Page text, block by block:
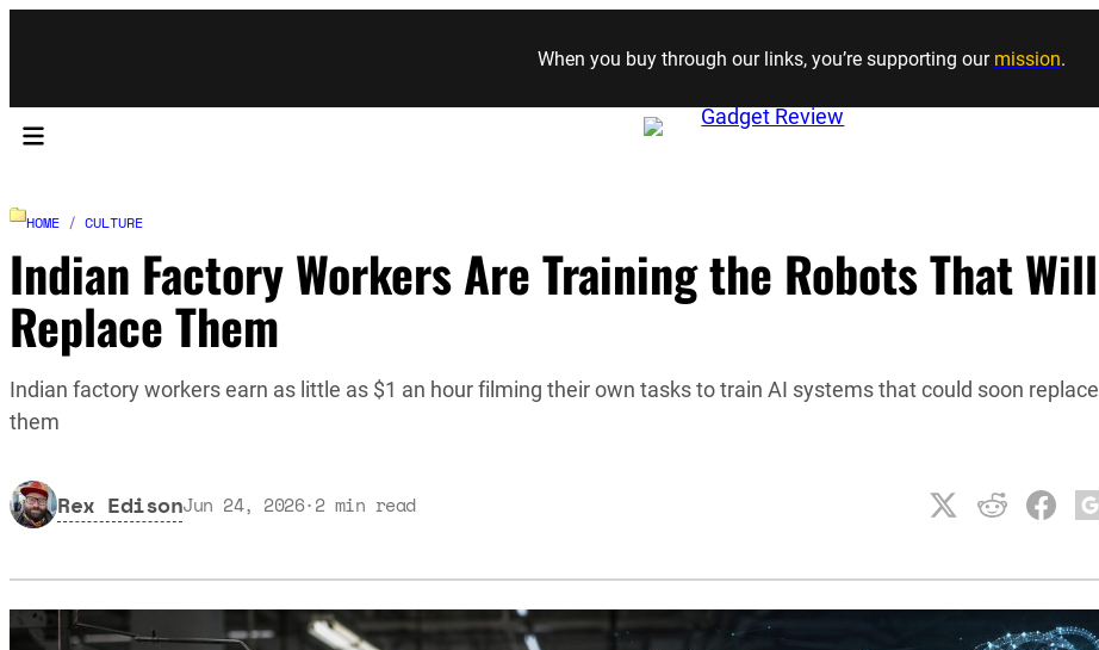
Skip to content
When you buy through our links, you’re supporting our mission.
HOME / CULTURE
Indian Factory Workers Are Training the Robots That Will
Replace Them
Indian factory workers earn as little as $1 an hour filming their own tasks to train AI systems that could soon replace
them
Rex EdisonJun 24, 2026·2 min read